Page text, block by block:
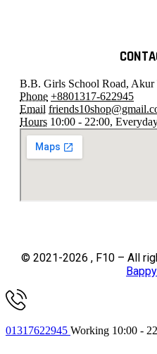
B.B. Girls School Road, Akur
Phone +8801317-622945
Email
Hours 10:00 - 22:00,
© 2021-2026 , F10 – All
01317622945 Working 10:00 -